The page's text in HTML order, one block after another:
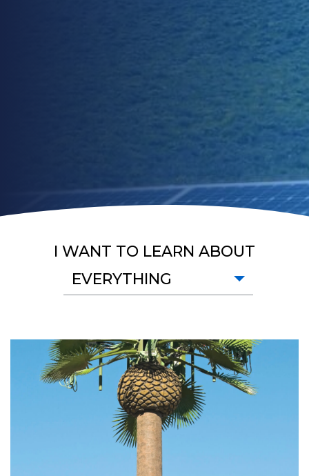
I WANT TO LEARN ABOUT
EVERYTHING